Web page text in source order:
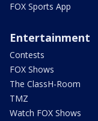
FOX Sports App
Entertainment
Contests
FOX Shows
The ClassH-Room
TMZ
Watch FOX Shows